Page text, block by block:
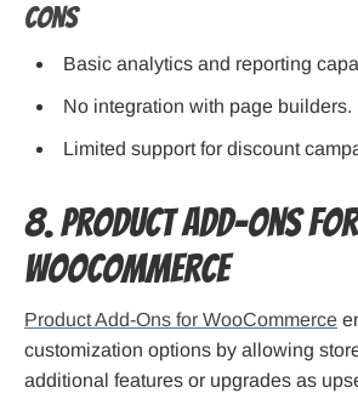
Cons
Basic analytics and reporting
No integration with page builders.
Limited support for discount
8. Product Add-Ons for
WooCommerce
Product Add-Ons for WooCommerce
customization options by allowing
additional features or upgrades as